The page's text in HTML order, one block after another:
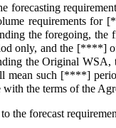
forecasting
requirements for
the foregoing,
only, and the [****] of
the Original
mean such [****]
with the terms of the
the forecast